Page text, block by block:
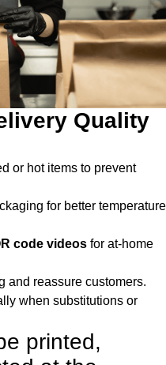
Quality
or hot items to prevent
for better temperature
code videos for at-home
and reassure customers.
when substitutions or
printed,